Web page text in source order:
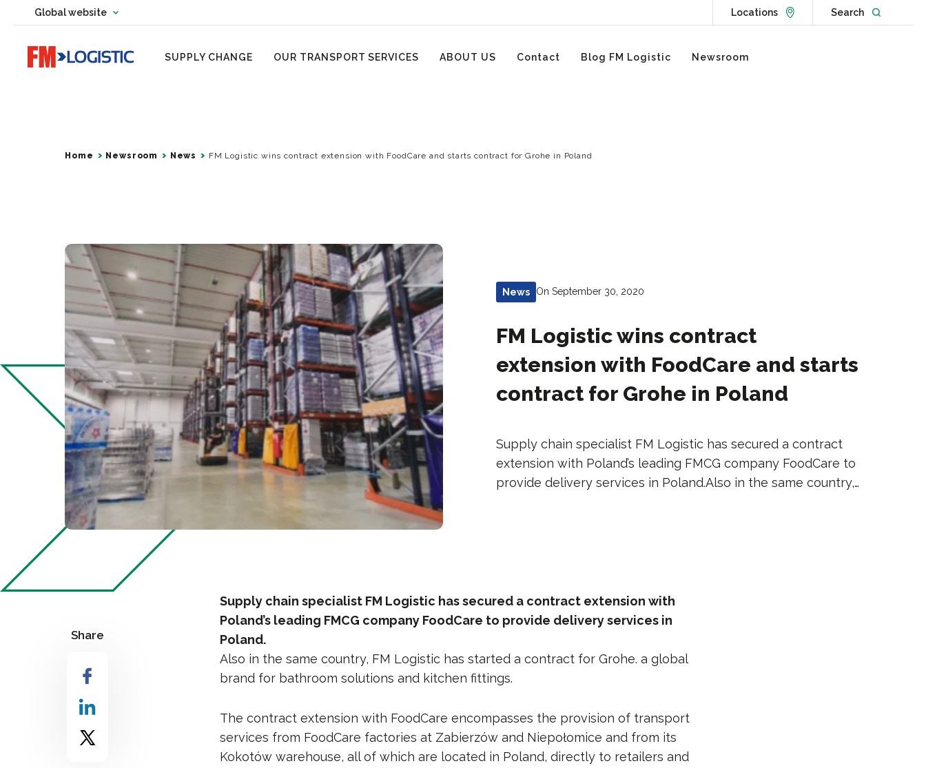
Global websiteChange country website
Change language LocationsGo to Locations page
SearchOpen
Go to home page
SUPPLY CHANGE OUR TRANSPORT SERVICES ABOUT US Contact Blog FM Logistic Newsroom
Home Newsroom News FM Logistic wins contract extension with FoodCare and starts contract for Grohe in Poland
News On September 30, 2020
FM Logistic wins contract
extension with FoodCare and starts
contract for Grohe in Poland
Supply chain specialist FM Logistic has secured a contract
extension with Poland’s leading FMCG company FoodCare to
provide delivery services in Poland.Also in the same country,…
Share
Supply chain specialist FM Logistic has secured a contract extension with
Poland’s leading FMCG company FoodCare to provide delivery services in
Poland.
Also in the same country, FM Logistic has started a contract for Grohe. a global
brand for bathroom solutions and kitchen fittings.
The contract extension with FoodCare encompasses the provision of transport
services from FoodCare factories at Zabierzów and Niepołomice and from its
Kokotów warehouse, all of which are located in Poland, directly to retailers and